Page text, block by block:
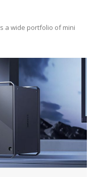
a wide portfolio of mini